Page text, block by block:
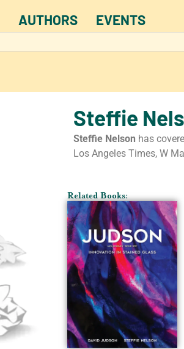
AUTHORS EVENTS
Steffie
Steffie Nelson has
Los Angeles Times, W
Related Books: